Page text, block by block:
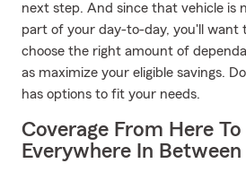
next step. And since that vehicle is
part of your day-to-day, you'll want
choose the right amount of
as maximize your eligible savings.
has options to fit your needs.
Coverage From Here
Everywhere In Between